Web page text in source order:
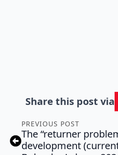
Share this post via
PREVIOUS POST
The “returner
development